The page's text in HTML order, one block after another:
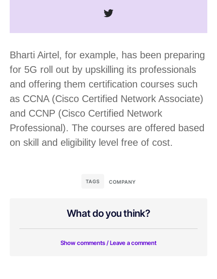
Bharti Airtel, for example, has been preparing
for 5G roll out by upskilling its professionals
and offering them certification courses such
as CCNA (Cisco Certified Network Associate)
and CCNP (Cisco Certified Network
Professional). The courses are offered based
on skill and eligibility level free of cost.
TAGS COMPANY
What do you think?
Show comments / Leave a comment